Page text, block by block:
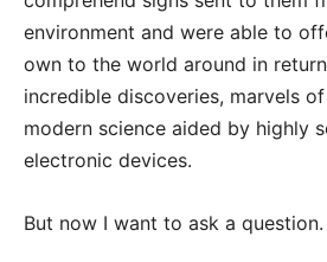
environment and were able to
own to the world around in
incredible discoveries, marvels
modern science aided by highly
electronic devices.
But now I want to ask a question.